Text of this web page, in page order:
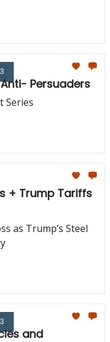
Persuaders
Series
+ Trump Tariffs
as Trump’s Steel
and